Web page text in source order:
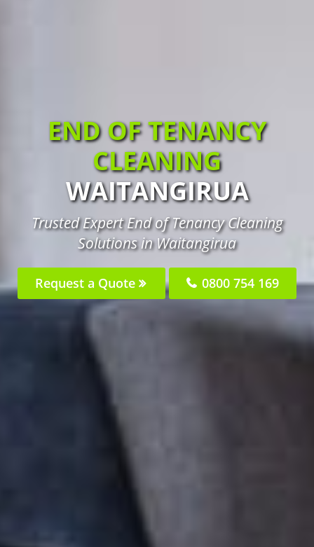
END OF TENANCY
CLEANING
WAITANGIRUA
Trusted Expert End of Tenancy Cleaning
Solutions in Waitangirua
Request a Quote 0800 754 169